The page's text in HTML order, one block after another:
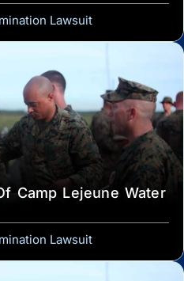
Lawsuit
Camp Lejeune Water
Lawsuit